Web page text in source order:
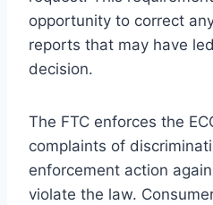
opportunity to correct
reports that may have
decision.
The FTC enforces the
complaints of
enforcement action
violate the law.